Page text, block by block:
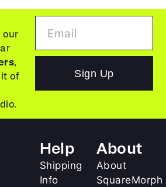
our
,
of
Sign Up
Help
Shipping
Info
About
About
SquareMorph